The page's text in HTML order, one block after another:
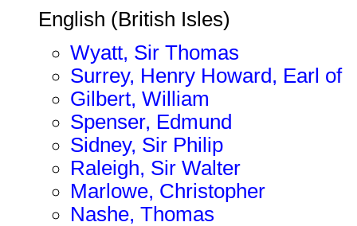
English (British Isles)
Wyatt, Sir Thomas
Surrey, Henry Howard, Earl of
Gilbert, William
Spenser, Edmund
Sidney, Sir Philip
Raleigh, Sir Walter
Marlowe, Christopher
Nashe, Thomas